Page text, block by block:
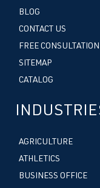
BLOG
CONTACT US
FREE CONSULTATION
SITEMAP
CATALOG
AGRICULTURE
ATHLETICS
BUSINESS OFFICE